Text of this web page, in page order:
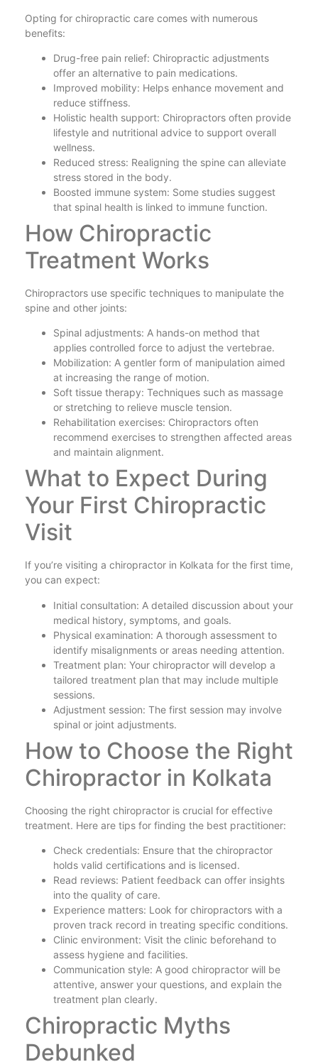
Opting for chiropractic care comes with numerous
benefits:
Drug-free pain relief: Chiropractic adjustments
offer an alternative to pain medications.
Improved mobility: Helps enhance movement and
reduce stiffness.
Holistic health support: Chiropractors often provide
lifestyle and nutritional advice to support overall
wellness.
Reduced stress: Realigning the spine can alleviate
stress stored in the body.
Boosted immune system: Some studies suggest
that spinal health is linked to immune function.
How Chiropractic
Treatment Works
Chiropractors use specific techniques to manipulate the
spine and other joints:
Spinal adjustments: A hands-on method that
applies controlled force to adjust the vertebrae.
Mobilization: A gentler form of manipulation aimed
at increasing the range of motion.
Soft tissue therapy: Techniques such as massage
or stretching to relieve muscle tension.
Rehabilitation exercises: Chiropractors often
recommend exercises to strengthen affected areas
and maintain alignment.
What to Expect During
Your First Chiropractic
Visit
If you’re visiting a chiropractor in Kolkata for the first time,
you can expect:
Initial consultation: A detailed discussion about your
medical history, symptoms, and goals.
Physical examination: A thorough assessment to
identify misalignments or areas needing attention.
Treatment plan: Your chiropractor will develop a
tailored treatment plan that may include multiple
sessions.
Adjustment session: The first session may involve
spinal or joint adjustments.
How to Choose the Right
Chiropractor in Kolkata
Choosing the right chiropractor is crucial for effective
treatment. Here are tips for finding the best practitioner:
Check credentials: Ensure that the chiropractor
holds valid certifications and is licensed.
Read reviews: Patient feedback can offer insights
into the quality of care.
Experience matters: Look for chiropractors with a
proven track record in treating specific conditions.
Clinic environment: Visit the clinic beforehand to
assess hygiene and facilities.
Communication style: A good chiropractor will be
attentive, answer your questions, and explain the
treatment plan clearly.
Chiropractic Myths
Debunked